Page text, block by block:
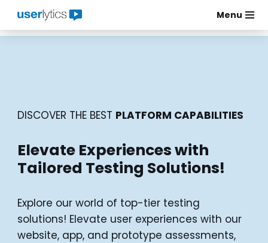
Skip
Menu
DISCOVER THE BEST PLATFORM CAPABILITIES
Elevate Experiences with
Tailored Testing Solutions!
Explore our world of top-tier testing
solutions! Elevate user experiences with our
website, app, and prototype assessments,